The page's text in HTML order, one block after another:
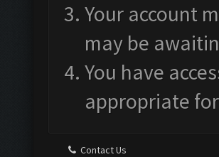
Your account
may be
You have
appropriate
Contact Us